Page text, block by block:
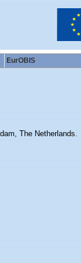
EurOBIS
The Netherlands.